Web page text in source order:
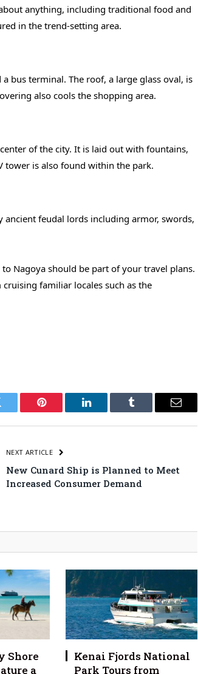
anything, including traditional food and
in the trend-setting area.
bus terminal. The roof, a large glass oval, is
also cools the shopping area.
of the city. It is laid out with fountains,
tower is also found within the park.
feudal lords including armor, swords,
Nagoya should be part of your travel plans.
familiar locales such as the
Pinterest LinkedIn Tumblr Email
NEXT ARTICLE
New Cunard Ship is Planned to Meet
Increased Consumer Demand
Shore
a
Kenai Fjords National
Park Tours from